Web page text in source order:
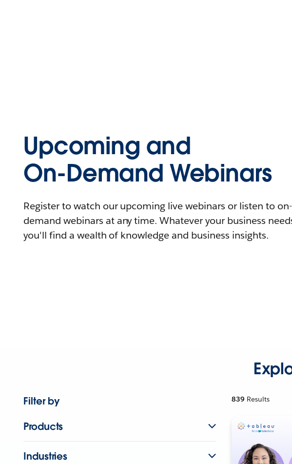
Upcoming and
On-Demand Webinars
Register to watch our upcoming live webinars or listen to on-
demand webinars at any time. Whatever your business
you'll find a wealth of knowledge and business insights.
Filter by
Products
Industries
839 Results